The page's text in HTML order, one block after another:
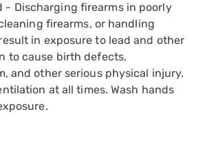
- Discharging firearms in poorly
firearms, or handling
in exposure to lead and other
to cause birth defects,
and other serious physical injury.
at all times. Wash hands